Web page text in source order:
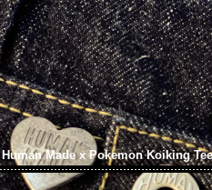
Human Made x Pokemon Koiking